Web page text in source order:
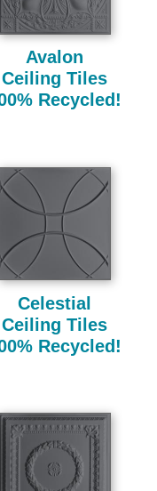
Avalon
Ceiling Tiles
Recycled!
Celestial
Ceiling Tiles
Recycled!